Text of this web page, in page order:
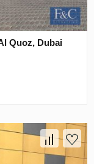
Quoz, Dubai